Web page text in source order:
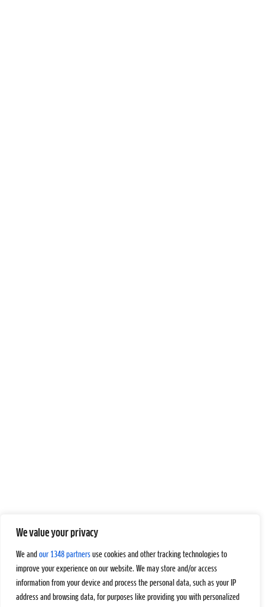
We value your privacy
We and our 1348 partners use cookies and other tracking technologies to
improve your experience on our website. We may store and/or access
information from your device and process the personal data, such as your IP
address and browsing data, for purposes like providing you with personalized